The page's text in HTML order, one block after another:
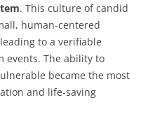
. This culture of candid
human-centered
to a verifiable
events. The ability to
became the most
and life-saving